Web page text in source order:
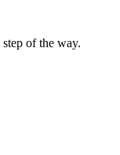
of the way.